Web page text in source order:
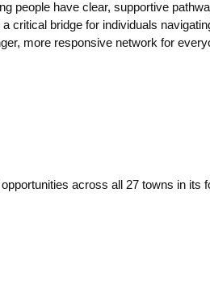
people have clear, supportive
critical bridge for individuals
more responsive network for
across all 27 towns in its